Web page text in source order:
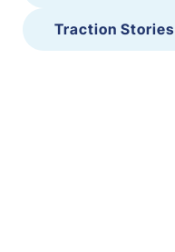
Traction Stories